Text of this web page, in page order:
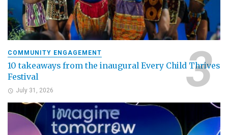
COMMUNITY ENGAGEMENT
10 takeaways from the inaugural Every Child Thrives
Festival
July 31, 2026